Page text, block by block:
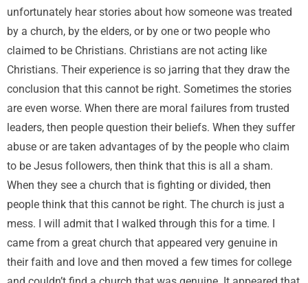
unfortunately hear stories about how someone was treated
by a church, by the elders, or by one or two people who
claimed to be Christians. Christians are not acting like
Christians. Their experience is so jarring that they draw the
conclusion that this cannot be right. Sometimes the stories
are even worse. When there are moral failures from trusted
leaders, then people question their beliefs. When they suffer
abuse or are taken advantages of by the people who claim
to be Jesus followers, then think that this is all a sham.
When they see a church that is fighting or divided, then
people think that this cannot be right. The church is just a
mess. I will admit that I walked through this for a time. I
came from a great church that appeared very genuine in
their faith and love and then moved a few times for college